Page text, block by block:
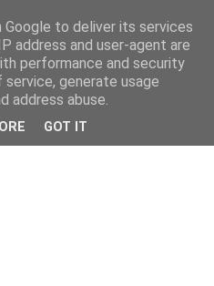
to deliver its services
address and user-agent are
performance and security
generate usage
address abuse.
GOT IT